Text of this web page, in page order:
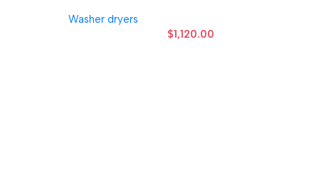
Washer dryers
$1,120.00